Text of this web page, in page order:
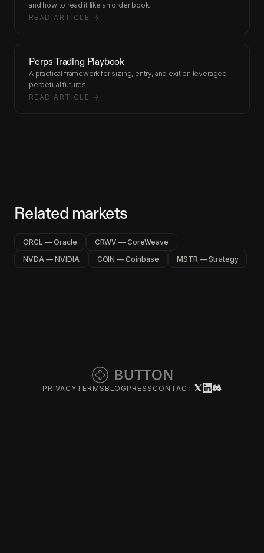
and how to read it like an order book.
READ ARTICLE →
Perps Trading Playbook
A practical framework for sizing, entry, and exit on leveraged
perpetual futures.
READ ARTICLE →
Related markets
ORCL — Oracle
CRWV — CoreWeave
NVDA — NVIDIA
COIN — Coinbase MSTR — Strategy
PRIVACYTERMS BLOG PRESS CONTACT